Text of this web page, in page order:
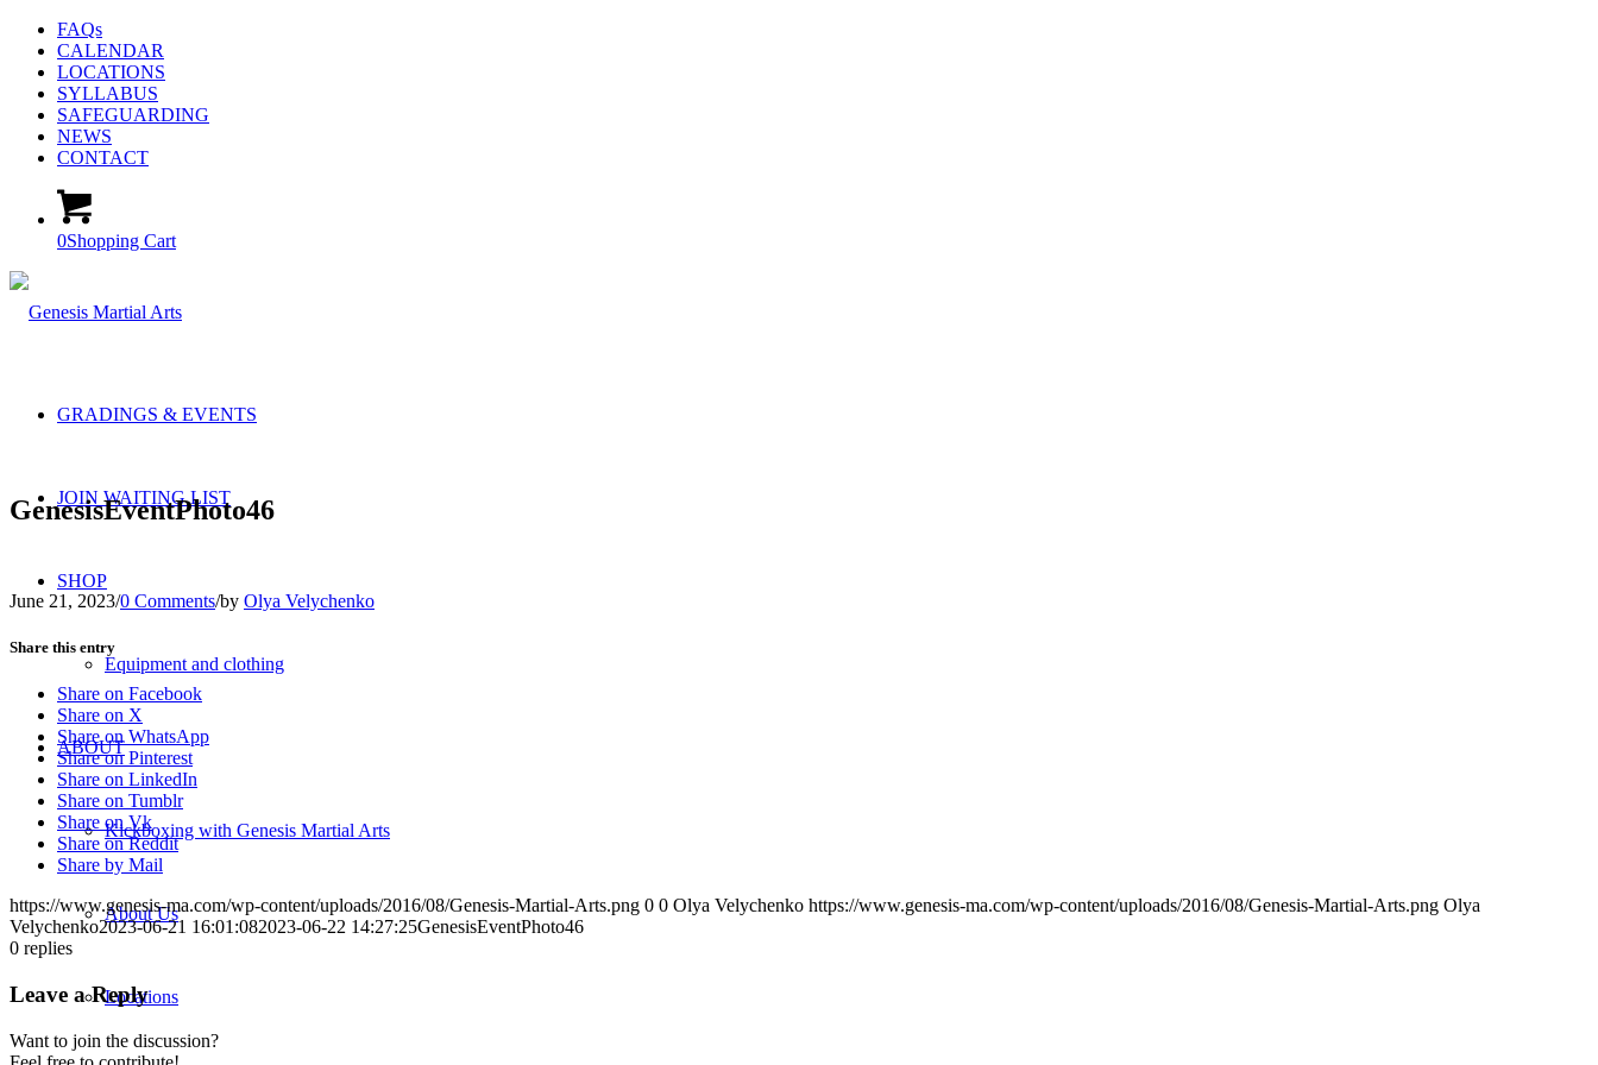
FAQs
CALENDAR
LOCATIONS
SYLLABUS
SAFEGUARDING
NEWS
CONTACT
0Shopping Cart
GRADINGS & EVENTS
JOIN WAITING LIST
SHOP
Equipment and clothing
ABOUT
Kickboxing with Genesis Martial Arts
About Us
Locations
GenesisEventPhoto46
June 21, 2023/0 Comments/by Olya Velychenko
Share this entry
Share on Facebook
Share on X
Share on WhatsApp
Share on Pinterest
Share on LinkedIn
Share on Tumblr
Share on Vk
Share on Reddit
Share by Mail
https://www.genesis-ma.com/wp-content/uploads/2016/08/Genesis-Martial-Arts.png 0 0 Olya Velychenko https://www.genesis-ma.com/wp-content/uploads/2016/08/Genesis-Martial-Arts.png Olya
Velychenko2023-06-21 16:01:082023-06-22 14:27:25GenesisEventPhoto46
0 replies
Leave a Reply
Want to join the discussion?